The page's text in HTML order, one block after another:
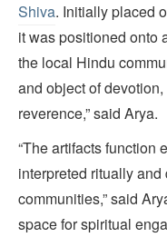
Shiva. Initially placed
it was positioned onto
the local Hindu
and object of
reverence,” said Arya.
“The artifacts function
interpreted ritually
communities,” said
space for spiritual